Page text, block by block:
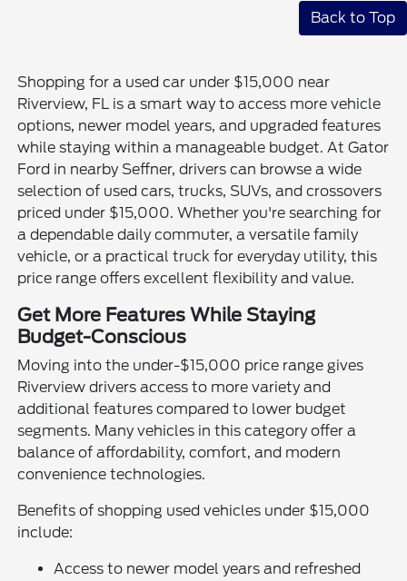
Back to Top
Shopping for a used car under $15,000 near
Riverview, FL is a smart way to access more vehicle
options, newer model years, and upgraded features
while staying within a manageable budget. At Gator
Ford in nearby Seffner, drivers can browse a wide
selection of used cars, trucks, SUVs, and crossovers
priced under $15,000. Whether you're searching for
a dependable daily commuter, a versatile family
vehicle, or a practical truck for everyday utility, this
price range offers excellent flexibility and value.
Get More Features While Staying
Budget-Conscious
Moving into the under-$15,000 price range gives
Riverview drivers access to more variety and
additional features compared to lower budget
segments. Many vehicles in this category offer a
balance of affordability, comfort, and modern
convenience technologies.
Benefits of shopping used vehicles under $15,000
include:
Access to newer model years and refreshed